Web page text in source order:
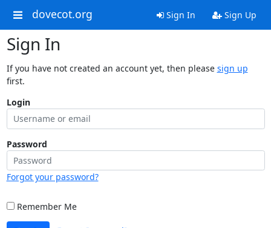
dovecot.org Sign In Sign Up
Sign In
If you have not created an account yet, then please sign up
first.
Login
Password
Forgot your password?
Remember Me